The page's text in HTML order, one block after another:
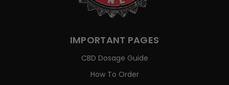
IMPORTANT PAGES
CBD Dosage Guide
How To Order